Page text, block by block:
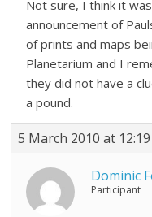
Not sure, I think it
announcement of
of prints and maps
Planetarium and I
they did not have a
a pound.
5 March 2010 at
Dominic
Participant